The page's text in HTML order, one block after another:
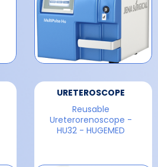
URETEROSCOPE
Reusable
Ureterorenoscope -
HU32 - HUGEMED